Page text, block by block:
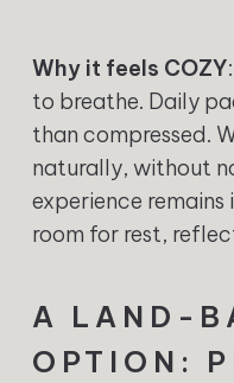
Why it feels COZY
to breathe. Daily
than compressed.
naturally, without
experience remains
room for rest,
A LAND-
OPTION: